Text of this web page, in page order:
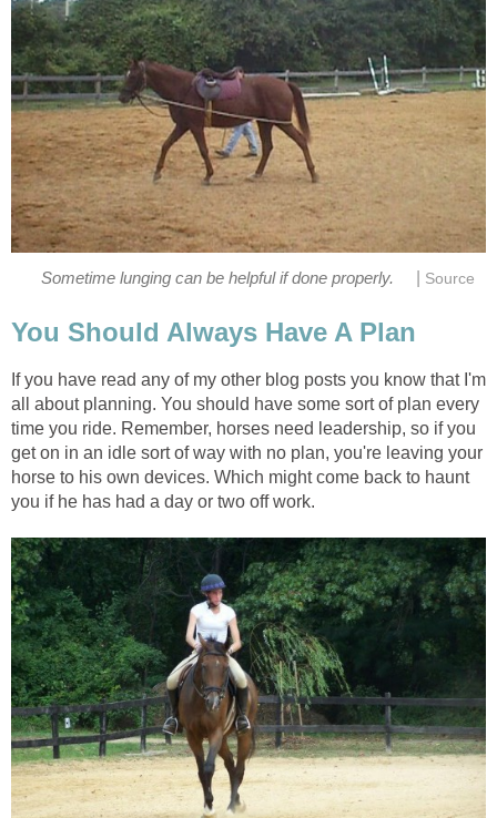
Sometime lunging can be helpful if done properly. Source
You Should Always Have A Plan
If you have read any of my other blog posts you know that I'm
all about planning. You should have some sort of plan every
time you ride. Remember, horses need leadership, so if you
get on in an idle sort of way with no plan, you're leaving your
horse to his own devices. Which might come back to haunt
you if he has had a day or two off work.